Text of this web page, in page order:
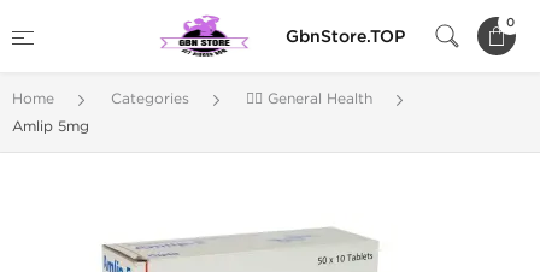
GbnStore.TOP
0
Home Categories
🚴‍♂️ General Health
Amlip 5mg